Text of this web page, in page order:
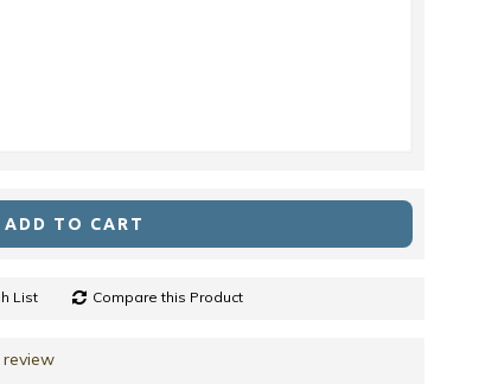
ADD TO CART
List Compare this Product